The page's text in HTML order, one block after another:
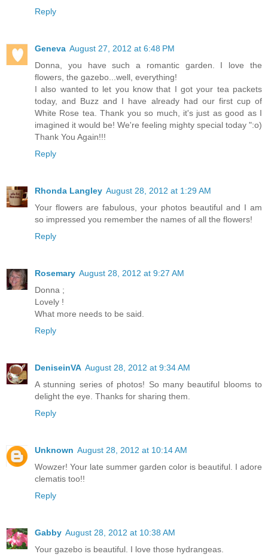
Reply
Geneva August 27, 2012 at 6:48 PM
Donna, you have such a romantic garden. I love the
flowers, the gazebo...well, everything!
I also wanted to let you know that I got your tea packets
today, and Buzz and I have already had our first cup of
White Rose tea. Thank you so much, it's just as good as I
imagined it would be! We're feeling mighty special today ":o)
Thank You Again!!!
Reply
Rhonda Langley August 28, 2012 at 1:29 AM
Your flowers are fabulous, your photos beautiful and I am
so impressed you remember the names of all the flowers!
Reply
Rosemary August 28, 2012 at 9:27 AM
Donna ;
Lovely !
What more needs to be said.
Reply
DeniseinVA August 28, 2012 at 9:34 AM
A stunning series of photos! So many beautiful blooms to
delight the eye. Thanks for sharing them.
Reply
Unknown August 28, 2012 at 10:14 AM
Wowzer! Your late summer garden color is beautiful. I adore
clematis too!!
Reply
Gabby August 28, 2012 at 10:38 AM
Your gazebo is beautiful. I love those hydrangeas.